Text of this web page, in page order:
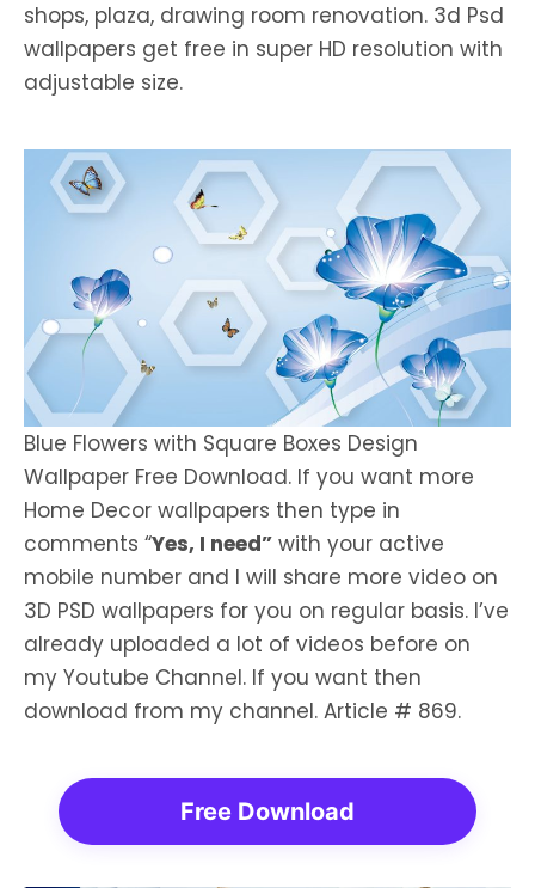
shops, plaza, drawing room renovation. 3d Psd
wallpapers get free in super HD resolution with
adjustable size.
Blue Flowers with Square Boxes Design
Wallpaper Free Download. If you want more
Home Decor wallpapers then type in
comments “Yes, I need” with your active
mobile number and I will share more video on
3D PSD wallpapers for you on regular basis. I’ve
already uploaded a lot of videos before on
my Youtube Channel. If you want then
download from my channel. Article # 869.
Free Download